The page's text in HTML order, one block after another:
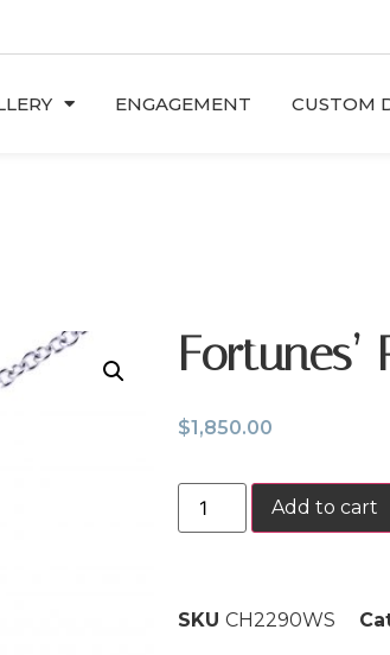
ENGAGEMENT CUSTOM
Fortunes’
$1,850.00
Add to cart
SKU CH2290WS